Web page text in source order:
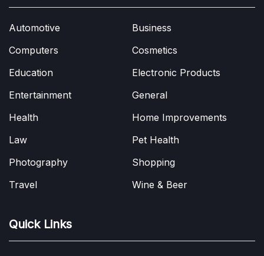
Automotive
Business
Computers
Cosmetics
Education
Electronic Products
Entertainment
General
Health
Home Improvements
Law
Pet Health
Photography
Shopping
Travel
Wine & Beer
Quick Links